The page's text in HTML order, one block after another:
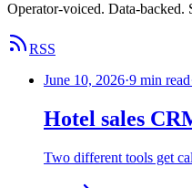
Operator-voiced. Data-
RSS
June 10, 2026·9 min read
Hotel sales
Two different tools get